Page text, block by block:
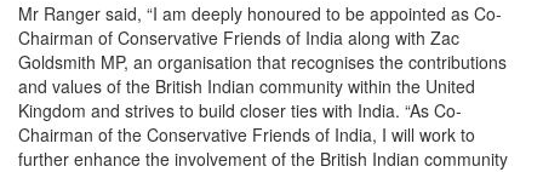
Mr Ranger said, “I am deeply honoured to be appointed as Co-
Chairman of Conservative Friends of India along with Zac
Goldsmith MP, an organisation that recognises the contributions
and values of the British Indian community within the United
Kingdom and strives to build closer ties with India. “As Co-
Chairman of the Conservative Friends of India, I will work to
further enhance the involvement of the British Indian community